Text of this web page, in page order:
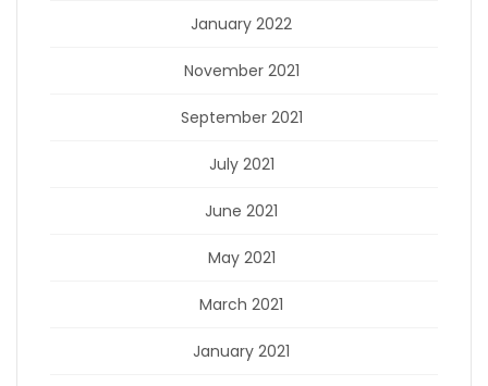
January 2022
November 2021
September 2021
July 2021
June 2021
May 2021
March 2021
January 2021